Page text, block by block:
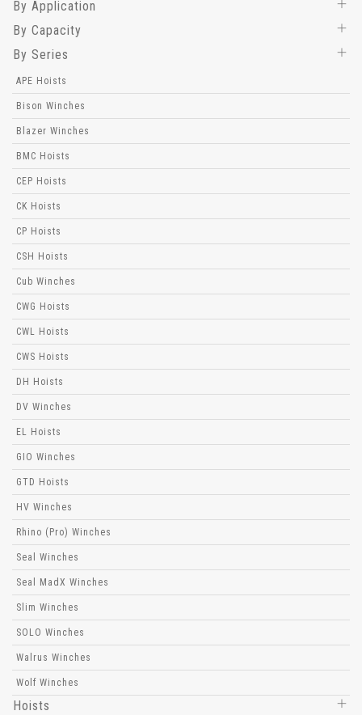
By Application
By Capacity
By Series
APE Hoists
Bison Winches
Blazer Winches
BMC Hoists
CEP Hoists
CK Hoists
CP Hoists
CSH Hoists
Cub Winches
CWG Hoists
CWL Hoists
CWS Hoists
DH Hoists
DV Winches
EL Hoists
GIO Winches
GTD Hoists
HV Winches
Rhino (Pro) Winches
Seal Winches
Seal MadX Winches
Slim Winches
SOLO Winches
Walrus Winches
Wolf Winches
Hoists